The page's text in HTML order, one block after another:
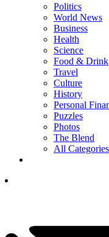
Politics
World News
Business
Health
Science
Food & Drink
Travel
Culture
History
Personal
Puzzles
Photos
The Blend
All Categories